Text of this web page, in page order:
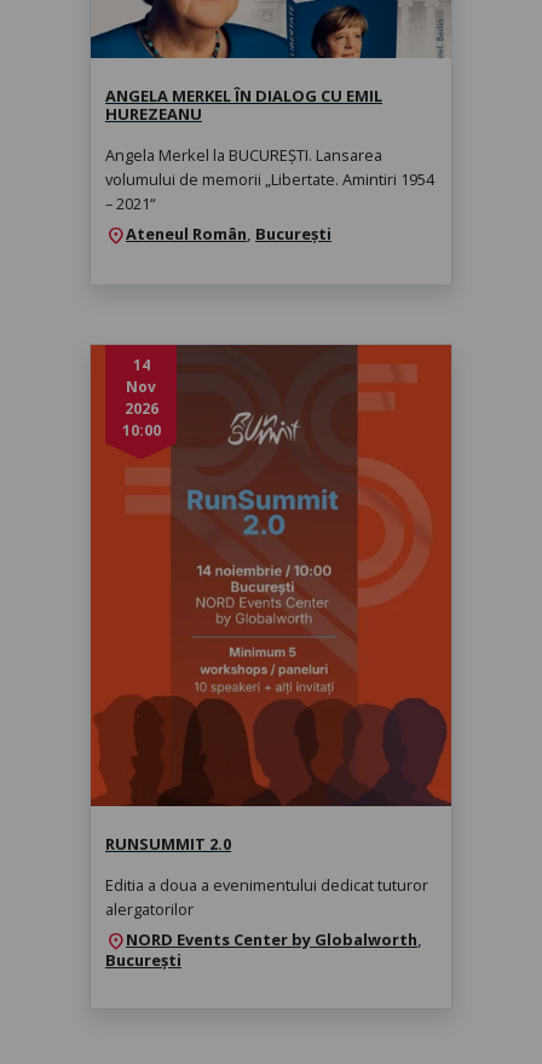
ANGELA MERKEL ÎN DIALOG CU EMIL
HUREZEANU
Angela Merkel la BUCUREȘTI. Lansarea
volumului de memorii „Libertate. Amintiri 1954
– 2021“
location_onAteneul Român, București
RunSummit 2.0
sâmbătă, 14 nov. 2026, 10:00
14
Nov
2026
10:00
RUNSUMMIT 2.0
Editia a doua a evenimentului dedicat tuturor
alergatorilor
location_onNORD Events Center by Globalworth,
București